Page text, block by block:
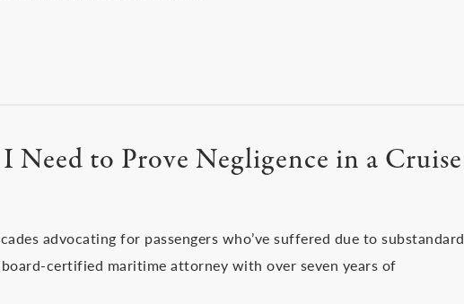
Need to Prove Negligence in a Cruise
advocating for passengers who’ve suffered due to substandard
certified maritime attorney with over seven years of